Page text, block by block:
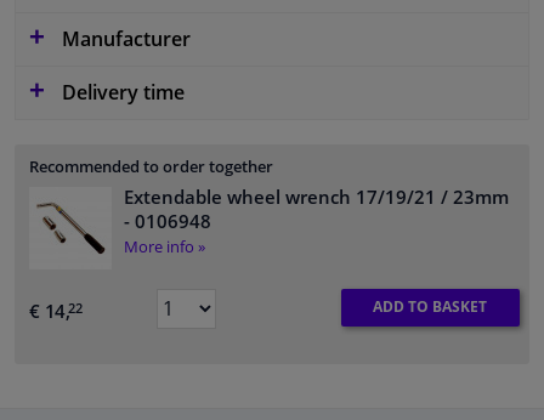
Manufacturer
Delivery time
Recommended to order together
Extendable wheel wrench 17/19/21 / 23mm
- 0106948
More info »
€ 14,22 ADD TO BASKET